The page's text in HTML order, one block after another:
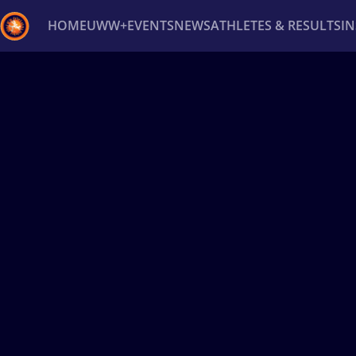
HOMEUWW+EVENTSNEWSATHLETES & RESULTS